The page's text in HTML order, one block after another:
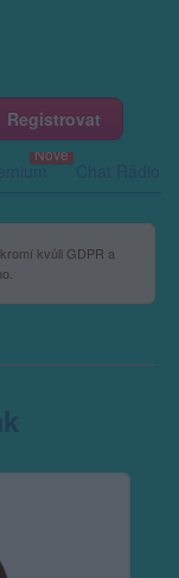
Registrovat
kvůli GDPR a